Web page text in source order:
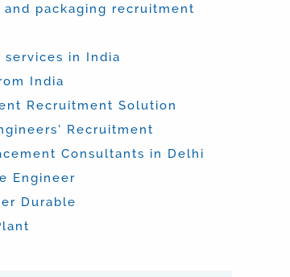
and packaging recruitment
services in India
India
Recruitment Solution
Recruitment
Consultants in Delhi
Engineer
Durable